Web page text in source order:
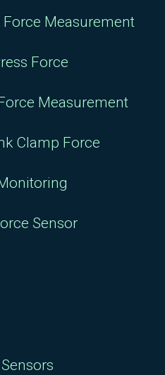
Force Measurement
Force
Measurement
Clamp Force
Sensor